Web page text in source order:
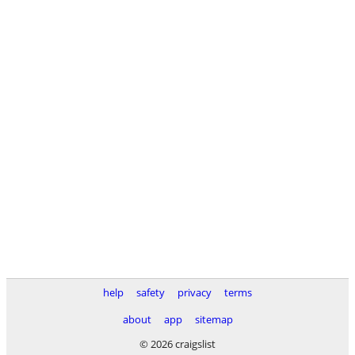
help safety privacy
terms
about
app
sitemap
© 2026 craigslist